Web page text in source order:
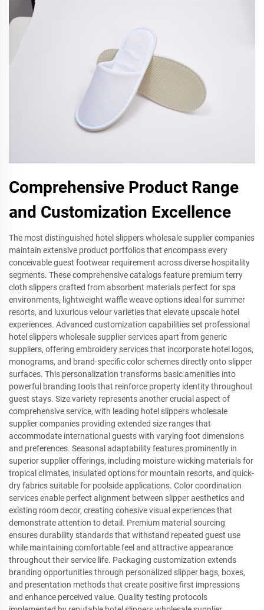
Comprehensive Product Range
and Customization Excellence
The most distinguished hotel slippers wholesale supplier companies
maintain extensive product portfolios that encompass every
conceivable guest footwear requirement across diverse hospitality
segments. These comprehensive catalogs feature premium terry
cloth slippers crafted from absorbent materials perfect for spa
environments, lightweight waffle weave options ideal for summer
resorts, and luxurious velour varieties that elevate upscale hotel
experiences. Advanced customization capabilities set professional
hotel slippers wholesale supplier services apart from generic
suppliers, offering embroidery services that incorporate hotel logos,
monograms, and brand-specific color schemes directly onto slipper
surfaces. This personalization transforms basic amenities into
powerful branding tools that reinforce property identity throughout
guest stays. Size variety represents another crucial aspect of
comprehensive service, with leading hotel slippers wholesale
supplier companies providing extended size ranges that
accommodate international guests with varying foot dimensions
and preferences. Seasonal adaptability features prominently in
superior supplier offerings, including moisture-wicking materials for
tropical climates, insulated options for mountain resorts, and quick-
dry fabrics suitable for poolside applications. Color coordination
services enable perfect alignment between slipper aesthetics and
existing room decor, creating cohesive visual experiences that
demonstrate attention to detail. Premium material sourcing
ensures durability standards that withstand repeated guest use
while maintaining comfortable feel and attractive appearance
throughout their service life. Packaging customization extends
branding opportunities through personalized slipper bags, boxes,
and presentation methods that create positive first impressions
and enhance perceived value. Quality testing protocols